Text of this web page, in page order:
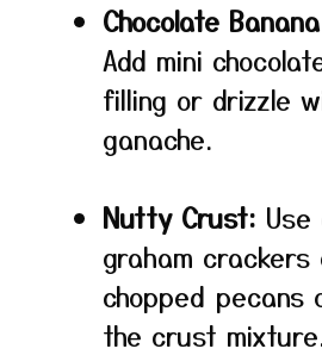
Chocolate
Add mini
filling or drizzle
ganache.
Nutty Crust:
graham
chopped pecans
the crust